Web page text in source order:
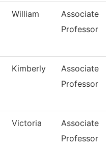
William
Associate
Professor
Kimberly
Associate
Professor
Victoria
Associate
Professor